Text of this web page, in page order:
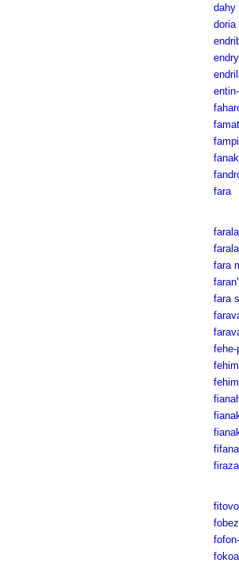
dahy
doria
endry
fara
fara
fara
fehe-
fitovo
fokoa